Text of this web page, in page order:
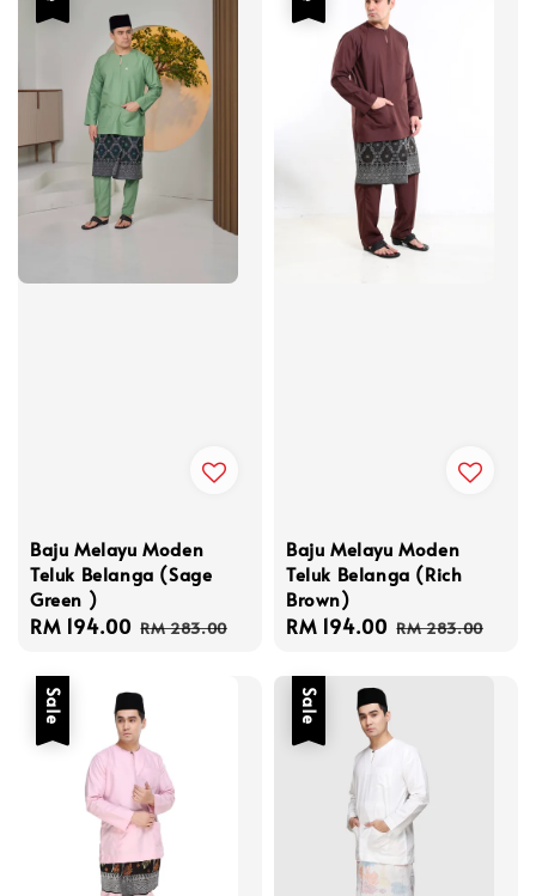
Baju Melayu Moden
Teluk Belanga (Sage
Green )
Sale
RM 194.00 Regular
RM 283.00
Baju Melayu Moden
Teluk Belanga (Rich
Brown)
Sale
RM 194.00 Regular
RM 283.00
Sale Sale